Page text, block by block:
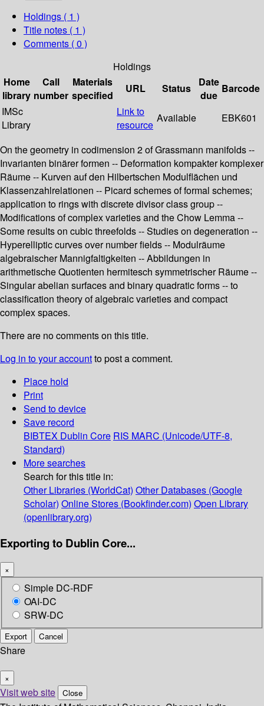
Holdings ( 1 )
Title notes ( 1 )
Comments ( 0 )
Holdings
Home
library
Call
number
Materials
specified
URL Status
Date
due
Barcode
IMSc
Library
Link to
resource
Available EBK601
On the geometry in codimension 2 of Grassmann manifolds --
Invarianten binärer formen -- Deformation kompakter komplexer
Räume -- Kurven auf den Hilbertschen Modulflächen und
Klassenzahlrelationen -- Picard schemes of formal schemes;
application to rings with discrete divisor class group --
Modifications of complex varieties and the Chow Lemma --
Some results on cubic threefolds -- Studies on degeneration --
Hyperelliptic curves over number fields -- Modulräume
algebraischer Mannigfaltigkeiten -- Abbildungen in
arithmetische Quotienten hermitesch symmetrischer Räume --
Singular abelian surfaces and binary quadratic forms -- to
classification theory of algebraic varieties and compact
complex spaces.
There are no comments on this title.
Log in to your accountto post a comment.
Place hold
Print
Send to device
Save record
BIBTEX Dublin Core RIS MARC (Unicode/UTF-8,
Standard)
More searches
Search for this title in:
Other Libraries (WorldCat) Other Databases (Google
Scholar) Online Stores (Bookfinder.com) Open Library
(openlibrary.org)
Exporting to Dublin Core...
×
Simple DC-RDF
OAI-DC
SRW-DC
Export Cancel
Share
×
Visit web site Close